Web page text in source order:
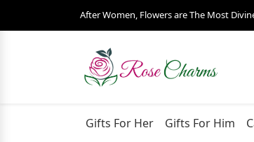
After Women, Flowers are The Most
Gifts For Her Gifts For Him